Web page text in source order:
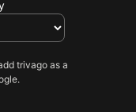
trivago as a